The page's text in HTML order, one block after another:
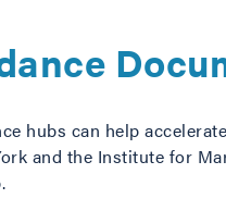
hubs can help
and the Institute for